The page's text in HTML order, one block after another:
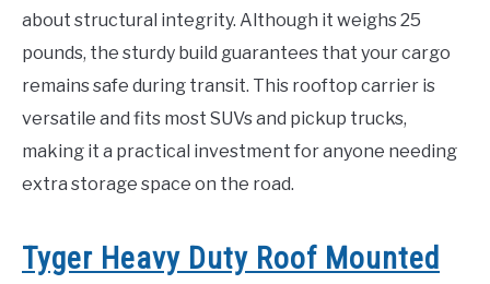
about structural integrity. Although it weighs 25
pounds, the sturdy build guarantees that your cargo
remains safe during transit. This rooftop carrier is
versatile and fits most SUVs and pickup trucks,
making it a practical investment for anyone needing
extra storage space on the road.
Tyger Heavy Duty Roof Mounted